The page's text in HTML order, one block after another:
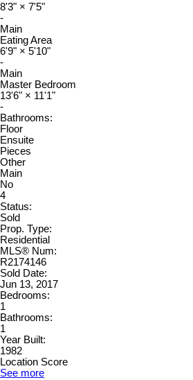
8'3" × 7'5"
-
Main
Eating Area
6'9" × 5'10"
-
Main
Master Bedroom
13'6" × 11'1"
-
Bathrooms:
Floor
Ensuite
Pieces
Other
Main
No
4
Status:
Sold
Prop. Type:
Residential
MLS® Num:
R2174146
Sold Date:
Jun 13, 2017
Bedrooms:
1
Bathrooms:
1
Year Built:
1982
Location Score
See more